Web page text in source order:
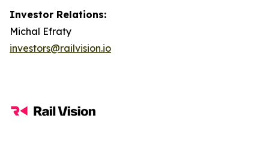
Investor Relations:
Michal Efraty
investors@railvision.io